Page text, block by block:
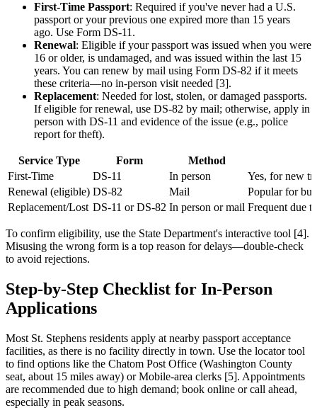
First-Time Passport: Required if you've never had a U.S.
passport or your previous one expired more than 15 years
ago. Use Form DS-11.
Renewal: Eligible if your passport was issued when you were
16 or older, is undamaged, and was issued within the last 15
years. You can renew by mail using Form DS-82 if it meets
these criteria—no in-person visit needed [3].
Replacement: Needed for lost, stolen, or damaged passports.
If eligible for renewal, use DS-82 by mail; otherwise, apply in
person with DS-11 and evidence of the issue (e.g., police
report for theft).
Service Type Form
Method
First-Time
DS-11 In person
Yes, for new
Renewal (eligible) DS-82 Mail
Popular for
Replacement/Lost DS-11 or DS-82 In person or mail Frequent due
To confirm eligibility, use the State Department's interactive tool [4].
Misusing the wrong form is a top reason for delays—double-check
to avoid rejections.
Step-by-Step Checklist for In-Person
Applications
Most St. Stephens residents apply at nearby passport acceptance
facilities, as there is no facility directly in town. Use the locator tool
to find options like the Chatom Post Office (Washington County
seat, about 15 miles away) or Mobile-area clerks [5]. Appointments
are recommended due to high demand; book online or call ahead,
especially in peak seasons.